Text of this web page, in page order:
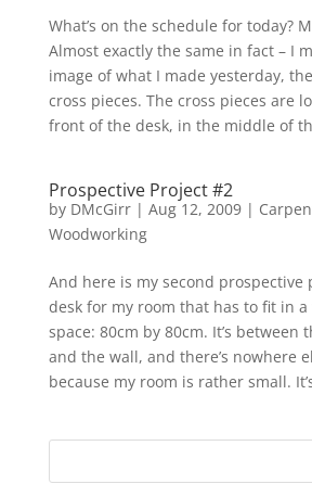
What’s on the schedule for today?
Almost exactly the same in fact – I
image of what I made yesterday,
cross pieces. The cross pieces are
front of the desk, in the middle of
Prospective Project #2
by DMcGirr| Aug 12, 2009|
Woodworking
And here is my second prospective
desk for my room that has to fit in a
space: 80cm by 80cm. It’s between
and the wall, and there’s nowhere
because my room is rather small.